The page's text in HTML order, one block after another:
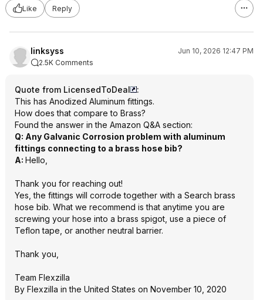
Like Reply
linksyss
Jun 10, 2026 12:47 PM
2.5K Comments
Quote from LicensedToDeal
:
This has Anodized Aluminum fittings.
How does that compare to Brass?
Found the answer in the Amazon Q&A section:
Q: Any Galvanic Corrosion problem with aluminum
fittings connecting to a brass hose bib?
A: Hello,
Thank you for reaching out!
Yes, the fittings will corrode together with a Search brass
hose bib. What we recommend is that anytime you are
screwing your hose into a brass spigot, use a piece of
Teflon tape, or another neutral barrier.
Thank you,
Team Flexzilla
By Flexzilla in the United States on November 10, 2020